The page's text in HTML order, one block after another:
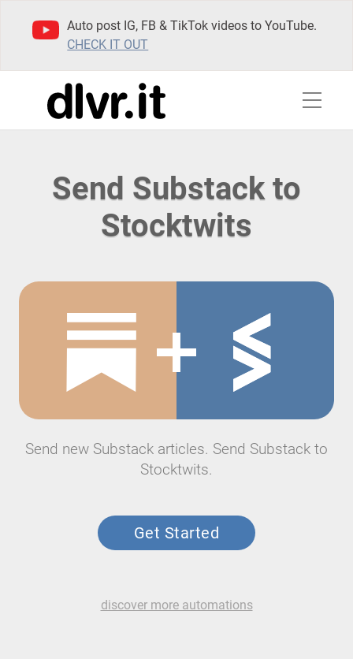
Auto post IG, FB & TikTok videos to YouTube.
CHECK IT OUT
Send Substack to
Stocktwits
Send new Substack articles. Send Substack to
Stocktwits.
Get Started
discover more automations